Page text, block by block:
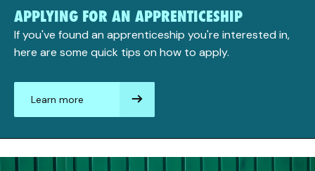
APPLYING FOR AN APPRENTICESHIP
If you've found an apprenticeship you're interested in,
here are some quick tips on how to apply.
Learn more
aboutApplying
an